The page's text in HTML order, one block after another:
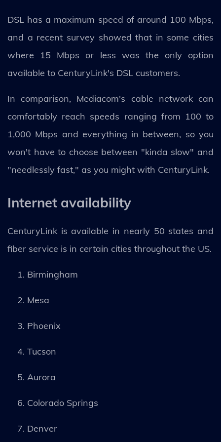
DSL has a maximum speed of around 100 Mbps,
and a recent survey showed that in some cities
where 15 Mbps or less was the only option
available to CenturyLink's DSL customers.
In comparison, Mediacom's cable network can
comfortably reach speeds ranging from 100 to
1,000 Mbps and everything in between, so you
won't have to choose between "kinda slow" and
"needlessly fast," as you might with CenturyLink.
Internet availability
CenturyLink is available in nearly 50 states and
fiber service is in certain cities throughout the US.
Birmingham
Mesa
Phoenix
Tucson
Aurora
Colorado Springs
Denver